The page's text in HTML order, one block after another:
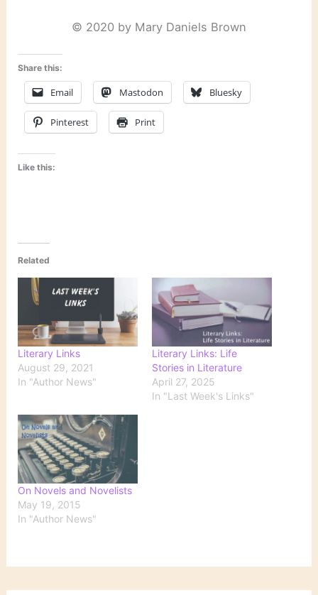
© 2020 by Mary Daniels Brown
Share this:
Email Mastodon Bluesky
Pinterest Print
Like this:
Related
Literary Links
August 29, 2021
In "Author News"
Literary Links: Life
Stories in Literature
April 27, 2025
In "Last Week's Links"
On Novels and Novelists
May 19, 2015
In "Author News"